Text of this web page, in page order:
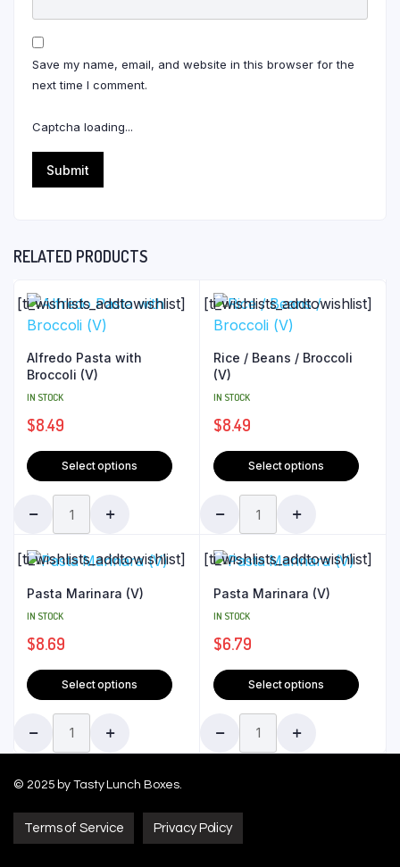
Save my name, email, and website in this browser for the
next time I comment.
Captcha loading...
RELATED PRODUCTS
[ti_wishlists_addtowishlist]
Alfredo Pasta with
Broccoli (V)
IN STOCK
$8.49
Select options
[ti_wishlists_addtowishlist]
Rice / Beans / Broccoli
(V)
IN STOCK
$8.49
Select options
[ti_wishlists_addtowishlist]
Pasta Marinara (V)
IN STOCK
$8.69
Select options
[ti_wishlists_addtowishlist]
Pasta Marinara (V)
IN STOCK
$6.79
Select options
© 2025 by Tasty Lunch Boxes.
Terms of Service Privacy Policy